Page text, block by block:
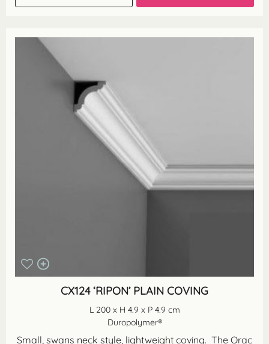
CX124 ‘RIPON’ PLAIN COVING
L 200 x H 4.9 x P 4.9 cm
Duropolymer®
Small, swans neck style, lightweight coving. The Orac